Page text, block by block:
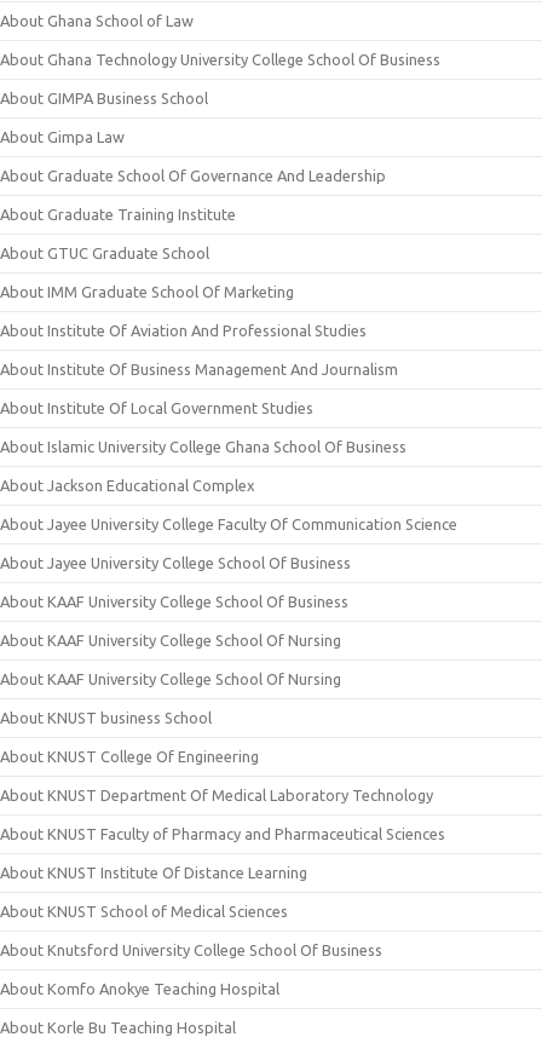
About Ghana School of Law
About Ghana Technology University College School Of Business
About GIMPA Business School
About Gimpa Law
About Graduate School Of Governance And Leadership
About Graduate Training Institute
About GTUC Graduate School
About IMM Graduate School Of Marketing
About Institute Of Aviation And Professional Studies
About Institute Of Business Management And Journalism
About Institute Of Local Government Studies
About Islamic University College Ghana School Of Business
About Jackson Educational Complex
About Jayee University College Faculty Of Communication Science
About Jayee University College School Of Business
About KAAF University College School Of Business
About KAAF University College School Of Nursing
About KAAF University College School Of Nursing
About KNUST business School
About KNUST College Of Engineering
About KNUST Department Of Medical Laboratory Technology
About KNUST Faculty of Pharmacy and Pharmaceutical Sciences
About KNUST Institute Of Distance Learning
About KNUST School of Medical Sciences
About Knutsford University College School Of Business
About Komfo Anokye Teaching Hospital
About Korle Bu Teaching Hospital